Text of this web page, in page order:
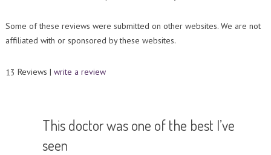
Some of these reviews were submitted on other websites. We are not
affiliated with or sponsored by these websites.
13 Reviews | write a review
This doctor was one of the best I’ve
seen